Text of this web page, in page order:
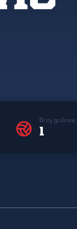
Broj golova
1